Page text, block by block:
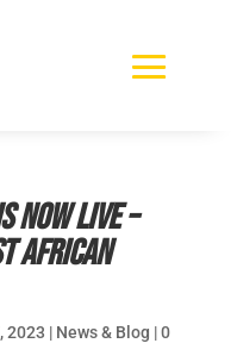
now live –
African
2023 | News & Blog |0